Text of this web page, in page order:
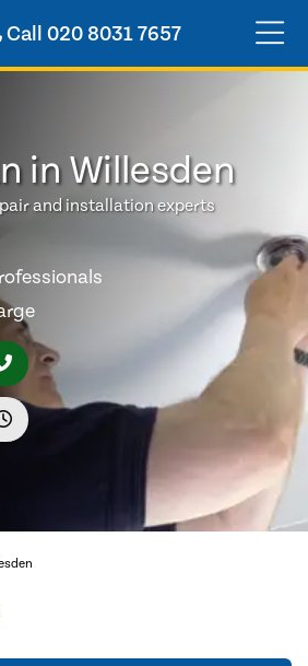
Call 020 8031 7657
in Willesden
and installation experts